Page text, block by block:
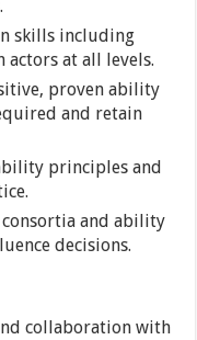
skills including
at all levels.
proven ability
and retain
principles and
and ability
decisions.
collaboration with